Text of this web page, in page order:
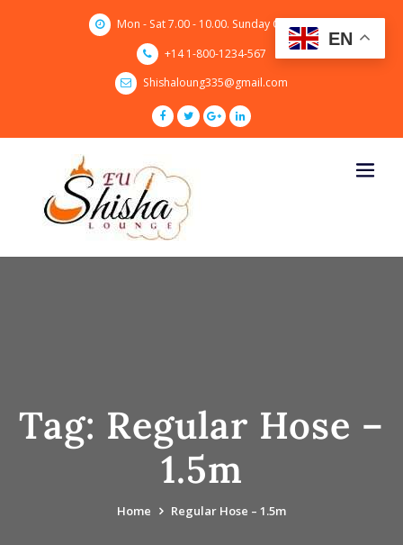
Mon - Sat 7.00 - 10.00. Sunday CLOSED
+14 1-800-1234-567
Shishaloung335@gmail.com
Tag: Regular Hose –
1.5m
Home Regular Hose – 1.5m
EN